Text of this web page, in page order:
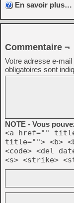
En savoir plus…
Commentaire ¬
Votre adresse e-
obligatoires sont
NOTE - Vous
<a href=""
title=""> <b>
<code> <del
<s> <strike>